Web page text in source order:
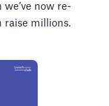
now re-
raise millions.